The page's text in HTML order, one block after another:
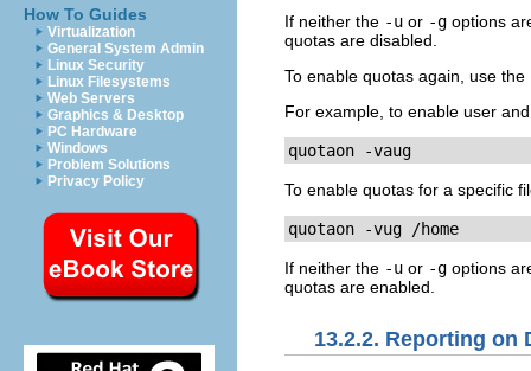
How To Guides
Virtualization
General System Admin
Linux Security
Linux Filesystems
Web Servers
Graphics & Desktop
PC Hardware
Windows
Problem Solutions
Privacy Policy
If neither the -u or -g options
quotas are disabled.
To enable quotas again, use the
For example, to enable user
quotaon -vaug
To enable quotas for a specific
quotaon -vug /home
If neither the -u or -g options
quotas are enabled.
13.2.2. Reporting on